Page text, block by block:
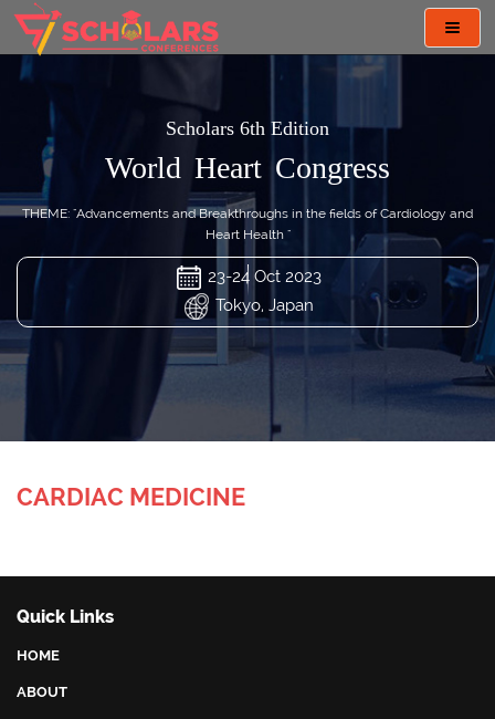
Scholars 6th Edition
World Heart Congress
THEME: "Advancements and Breakthroughs in the fields of Cardiology and
Heart Health "
23-24 Oct 2023
Tokyo, Japan
CARDIAC MEDICINE
Quick Links
HOME
ABOUT